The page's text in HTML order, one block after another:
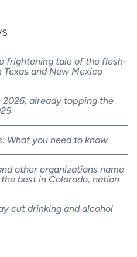
frightening tale of the flesh-
and New Mexico
already topping the
What you need to know
other organizations name
best in Colorado, nation
cut drinking and alcohol